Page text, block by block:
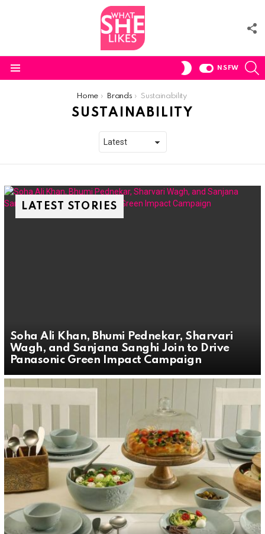
SWITCH
NSFW
Home Brands Sustainability
SUSTAINABILITY
LATEST STORIES
Soha Ali Khan, Bhumi Pednekar, Sharvari
Wagh, and Sanjana Sanghi Join to Drive
Panasonic Green Impact Campaign